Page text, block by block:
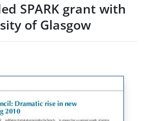
SPARK grant with
of Glasgow